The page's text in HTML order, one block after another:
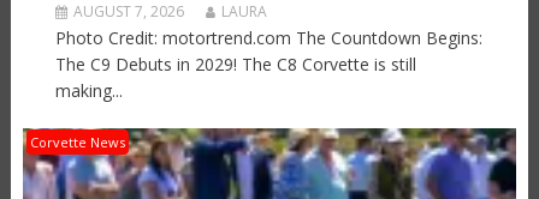
AUGUST 7, 2026 LAURA
Photo Credit: motortrend.com The Countdown Begins:
The C9 Debuts in 2029! The C8 Corvette is still
making...
Corvette News